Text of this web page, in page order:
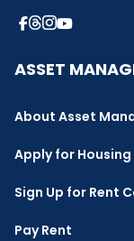
ASSET
About Asset
Apply for Housing
Sign Up for Rent
Pay Rent